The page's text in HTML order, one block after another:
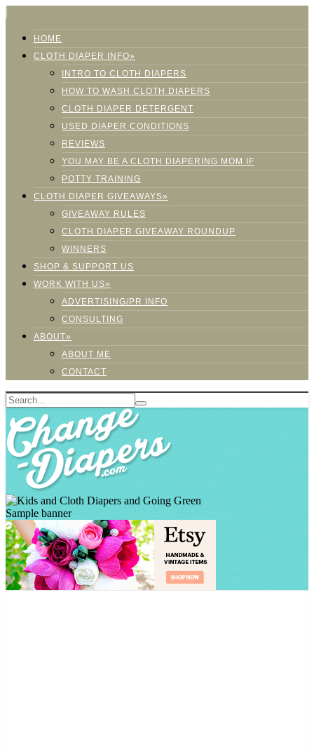
HOME
CLOTH DIAPER INFO»
INTRO TO CLOTH DIAPERS
HOW TO WASH CLOTH DIAPERS
CLOTH DIAPER DETERGENT
USED DIAPER CONDITIONS
REVIEWS
YOU MAY BE A CLOTH DIAPERING MOM IF
POTTY TRAINING
CLOTH DIAPER GIVEAWAYS»
GIVEAWAY RULES
CLOTH DIAPER GIVEAWAY ROUNDUP
WINNERS
SHOP & SUPPORT US
WORK WITH US»
ADVERTISING/PR INFO
CONSULTING
ABOUT»
ABOUT ME
CONTACT
Sample banner